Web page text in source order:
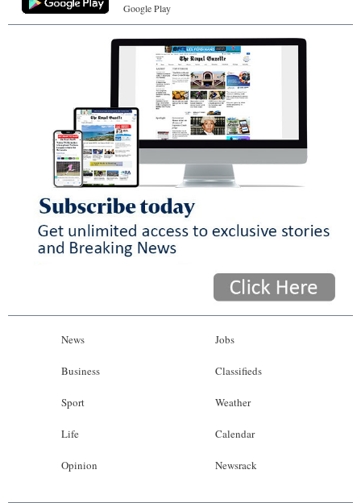
Google Play
News
Business
Sport
Life
Opinion
Jobs
Classifieds
Weather
Calendar
Newsrack